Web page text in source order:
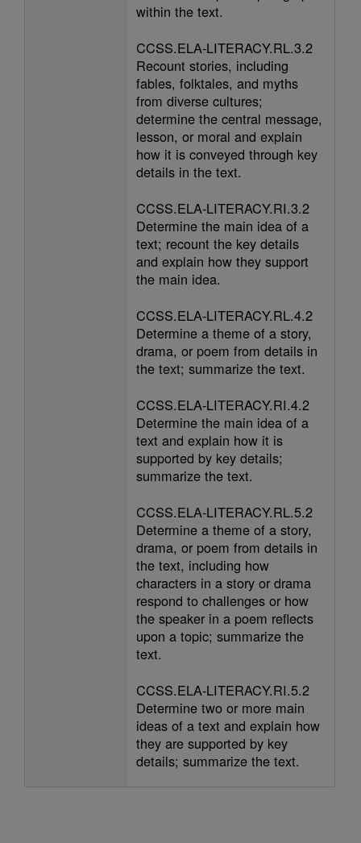
within the text.
CCSS.ELA-LITERACY.RL.3.2
Recount stories, including
fables, folktales, and myths
from diverse cultures;
determine the central message,
lesson, or moral and explain
how it is conveyed through key
details in the text.
CCSS.ELA-LITERACY.RI.3.2
Determine the main idea of a
text; recount the key details
and explain how they support
the main idea.
CCSS.ELA-LITERACY.RL.4.2
Determine a theme of a story,
drama, or poem from details in
the text; summarize the text.
CCSS.ELA-LITERACY.RI.4.2
Determine the main idea of a
text and explain how it is
supported by key details;
summarize the text.
CCSS.ELA-LITERACY.RL.5.2
Determine a theme of a story,
drama, or poem from details in
the text, including how
characters in a story or drama
respond to challenges or how
the speaker in a poem reflects
upon a topic; summarize the
text.
CCSS.ELA-LITERACY.RI.5.2
Determine two or more main
ideas of a text and explain how
they are supported by key
details; summarize the text.